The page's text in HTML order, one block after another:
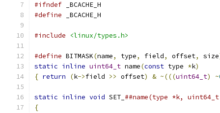
#ifndef _BCACHE_H
#define _BCACHE_H
#include <linux/types.h>
#define BITMASK(name, type, field, offset, size
static inline uint64_t name(const type *k)
{ return (k->field >> offset) & ~(((uint64_t) ~
static inline void SET_
{